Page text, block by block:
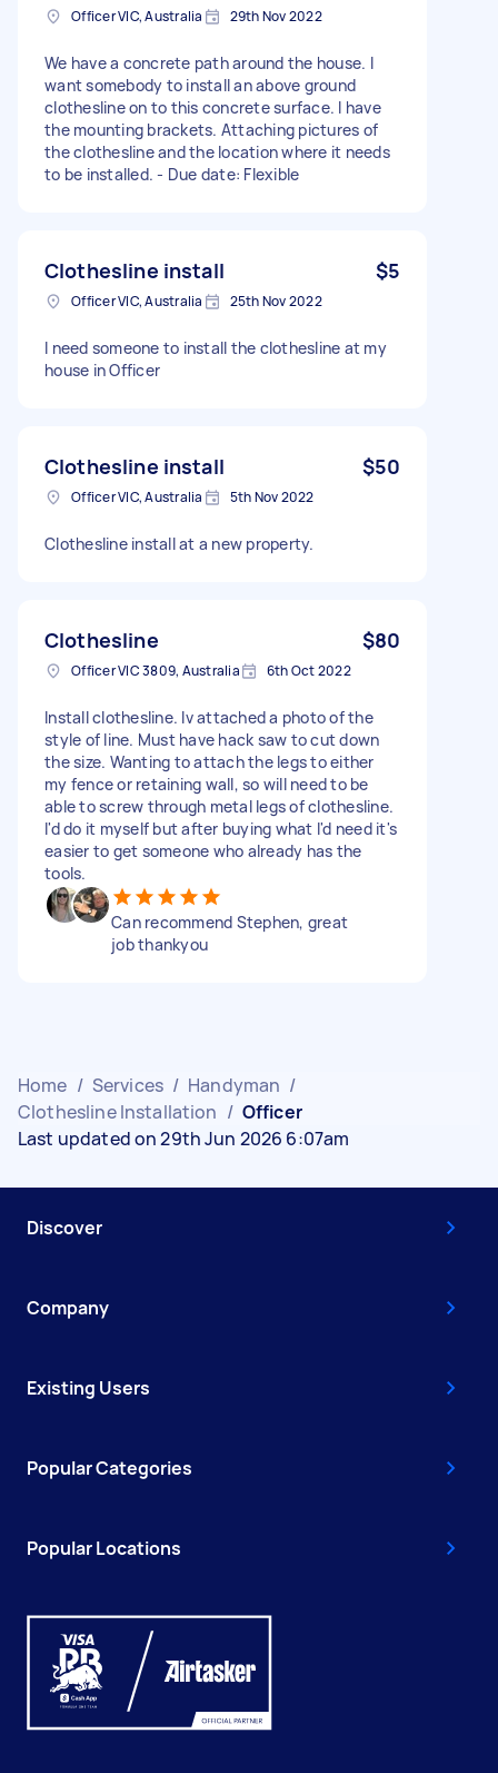
Officer VIC, Australia 29th Nov 2022
We have a concrete path around the house. I
want somebody to install an above ground
clothesline on to this concrete surface. I have
the mounting brackets. Attaching pictures of
the clothesline and the location where it needs
to be installed. - Due date: Flexible
Clothesline install $5
Officer VIC, Australia 25th Nov 2022
I need someone to install the clothesline at my
house in Officer
Clothesline install $50
Officer VIC, Australia 5th Nov 2022
Clothesline install at a new property.
Clothesline $80
Officer VIC 3809, Australia 6th Oct 2022
Install clothesline. Iv attached a photo of the
style of line. Must have hack saw to cut down
the size. Wanting to attach the legs to either
my fence or retaining wall, so will need to be
able to screw through metal legs of clothesline.
I'd do it myself but after buying what I'd need it's
easier to get someone who already has the
tools.
Can recommend Stephen, great
job thankyou
Home / Services / Handyman /
Clothesline Installation / Officer
Last updated on 29th Jun 2026 6:07am
Discover
Company
Existing Users
Popular Categories
Popular Locations